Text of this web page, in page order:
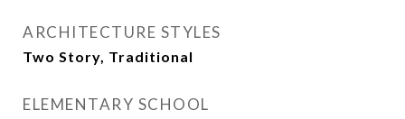
ARCHITECTURE STYLES
Two Story, Traditional
ELEMENTARY SCHOOL